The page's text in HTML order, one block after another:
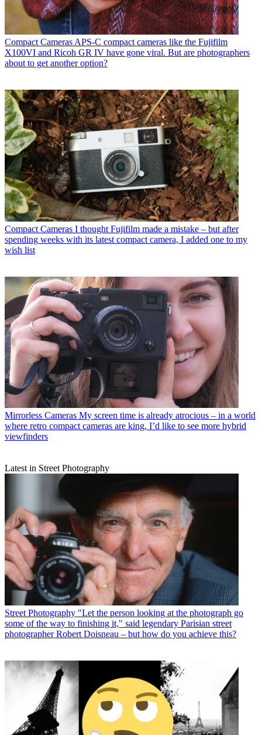
Compact Cameras APS-C compact cameras like the Fujifilm
X100VI and Ricoh GR IV have gone viral. But are photographers
about to get another option?
Compact Cameras I thought Fujifilm made a mistake – but after
spending weeks with its latest compact camera, I added one to my
wish list
Mirrorless Cameras My screen time is already atrocious – in a world
where retro compact cameras are king, I’d like to see more hybrid
viewfinders
Latest in Street Photography
Street Photography "Let the person looking at the photograph go
some of the way to finishing it," said legendary Parisian street
photographer Robert Doisneau – but how do you achieve this?